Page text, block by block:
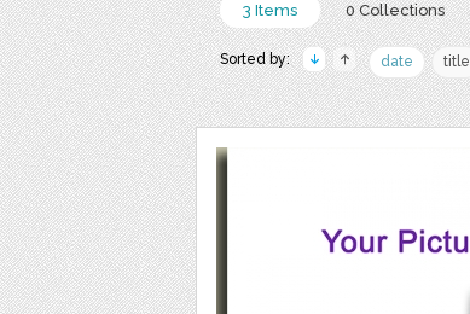
3 Items 0 Collections
Sorted by: date title